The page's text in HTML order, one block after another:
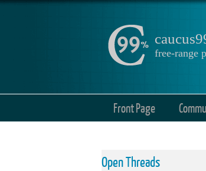
free-range
Front Page
Open Threads